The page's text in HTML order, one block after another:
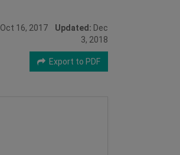
Oct 16, 2017 Updated: Dec
3, 2018
Export to PDF